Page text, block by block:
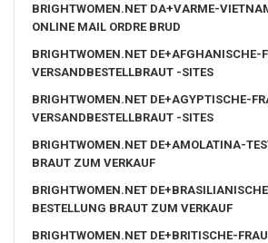
BRIGHTWOMEN.NET DA+VARME-
ONLINE MAIL ORDRE BRUD
BRIGHTWOMEN.NET DE+AFGHANISCHE-
VERSANDBESTELLBRAUT -SITES
BRIGHTWOMEN.NET DE+AGYPTISCHE-
VERSANDBESTELLBRAUT -SITES
BRIGHTWOMEN.NET DE+AMOLATINA-
BRAUT ZUM VERKAUF
BRIGHTWOMEN.NET
BESTELLUNG BRAUT ZUM VERKAUF
BRIGHTWOMEN.NET DE+BRITISCHE-